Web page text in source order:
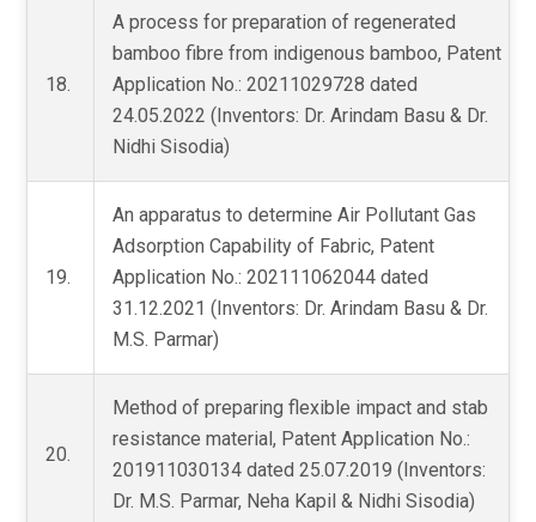
18.
A process for preparation of regenerated
bamboo fibre from indigenous bamboo, Patent
Application No.: 20211029728 dated
24.05.2022 (Inventors: Dr. Arindam Basu & Dr.
Nidhi Sisodia)
19.
An apparatus to determine Air Pollutant Gas
Adsorption Capability of Fabric, Patent
Application No.: 202111062044 dated
31.12.2021 (Inventors: Dr. Arindam Basu & Dr.
M.S. Parmar)
20.
Method of preparing flexible impact and stab
resistance material, Patent Application No.:
201911030134 dated 25.07.2019 (Inventors:
Dr. M.S. Parmar, Neha Kapil & Nidhi Sisodia)